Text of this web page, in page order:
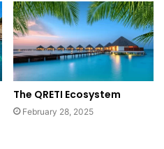
The QRETI Ecosystem
February 28, 2025